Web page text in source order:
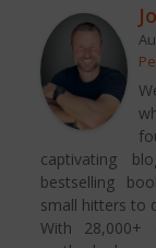
captivating
bestselling
small hitters to
With 28,000+